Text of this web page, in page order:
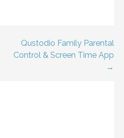
Qustodio Family Parental
Control & Screen Time App
→